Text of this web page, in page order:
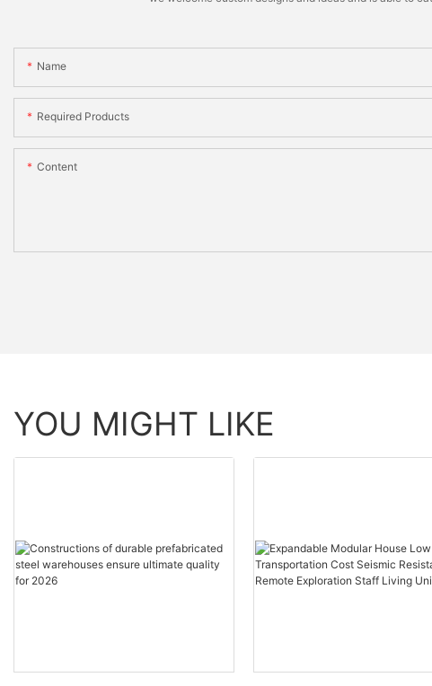
Name
Required Products
Content
YOU MIGHT LIKE